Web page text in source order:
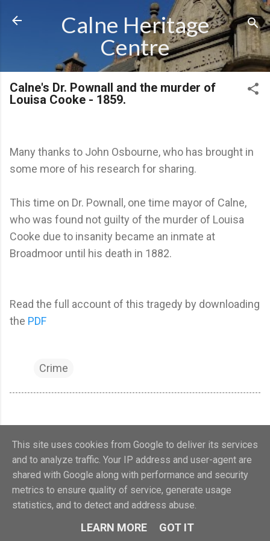
Skip to main content
Calne Heritage
Centre
Calne's Dr. Pownall and the murder of
Louisa Cooke - 1859.
Many thanks to John Osbourne, who has brought in
some more of his research for sharing.
This time on Dr. Pownall, one time mayor of Calne,
who was found not guilty of the murder of Louisa
Cooke due to insanity became an inmate at
Broadmoor until his death in 1882.
Read the full account of this tragedy by downloading
the PDF
Crime
Powered by Blogger
This site uses cookies from Google to deliver its services
and to analyze traffic. Your IP address and user-agent are
shared with Google along with performance and security
metrics to ensure quality of service, generate usage
statistics, and to detect and address abuse.
LEARN MORE GOT IT